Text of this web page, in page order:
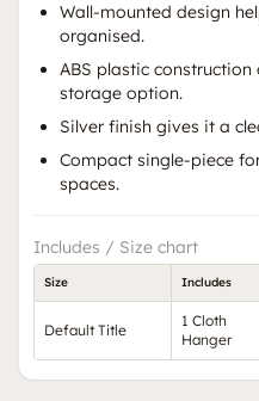
Wall-mounted design
organised.
ABS plastic
storage option.
Silver finish gives it a
Compact single-piece
spaces.
Includes / Size chart
Size Includes
Default Title
1 Cloth
Hanger